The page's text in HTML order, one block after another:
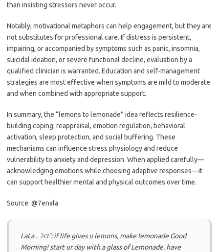
than insisting stressors never occur.
Notably, motivational metaphors can help engagement, but they are
not substitutes for professional care. If distress is persistent,
impairing, or accompanied by symptoms such as panic, insomnia,
suicidal ideation, or severe functional decline, evaluation by a
qualified clinician is warranted. Education and self-management
strategies are most effective when symptoms are mild to moderate
and when combined with appropriate support.
In summary, the “lemons to lemonade” idea reflects resilience-
building coping: reappraisal, emotion regulation, behavioral
activation, sleep protection, and social buffering. These
mechanisms can influence stress physiology and reduce
vulnerability to anxiety and depression. When applied carefully—
acknowledging emotions while choosing adaptive responses—it
can support healthier mental and physical outcomes over time.
Source: @7enala
LaLa .☽ଓ˚: if life gives u lemons, make lemonade Good
Morning! start ur day with a glass of Lemonade. have